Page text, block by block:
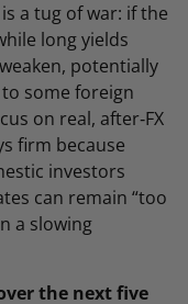
a tug of war: if the
long yields
potentially
some foreign
on real, after‑FX
firm because
investors
can remain “too
a slowing
the next five